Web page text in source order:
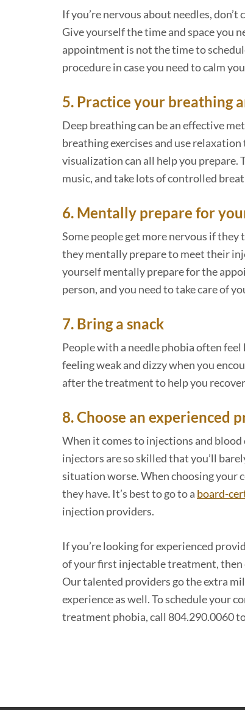
If you’re nervous about needles,
Give yourself the time and space you
appointment is not the time to
procedure in case you need to calm
5. Practice your breathing
Deep breathing can be an effective
breathing exercises and use
visualization can all help you
music, and take lots of controlled
6. Mentally prepare for
Some people get more nervous if
they mentally prepare to meet their
yourself mentally prepare for the
person, and you need to take care of
7. Bring a snack
People with a needle phobia often
feeling weak and dizzy when you
after the treatment to help you
8. Choose an experienced
When it comes to injections and blood
injectors are so skilled that you’ll
situation worse. When choosing your
they have. It’s best to go to a board-
injection providers.
If you’re looking for experienced
of your first injectable treatment,
Our talented providers go the extra
experience as well. To schedule your
treatment phobia, call 804.290.0060